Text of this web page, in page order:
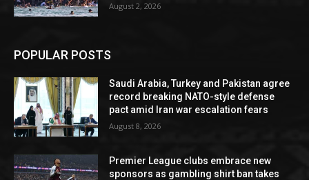
August 2, 2026
POPULAR POSTS
Saudi Arabia, Turkey and Pakistan agree
record breaking NATO-style defense
pact amid Iran war escalation fears
August 8, 2026
Premier League clubs embrace new
sponsors as gambling shirt ban takes